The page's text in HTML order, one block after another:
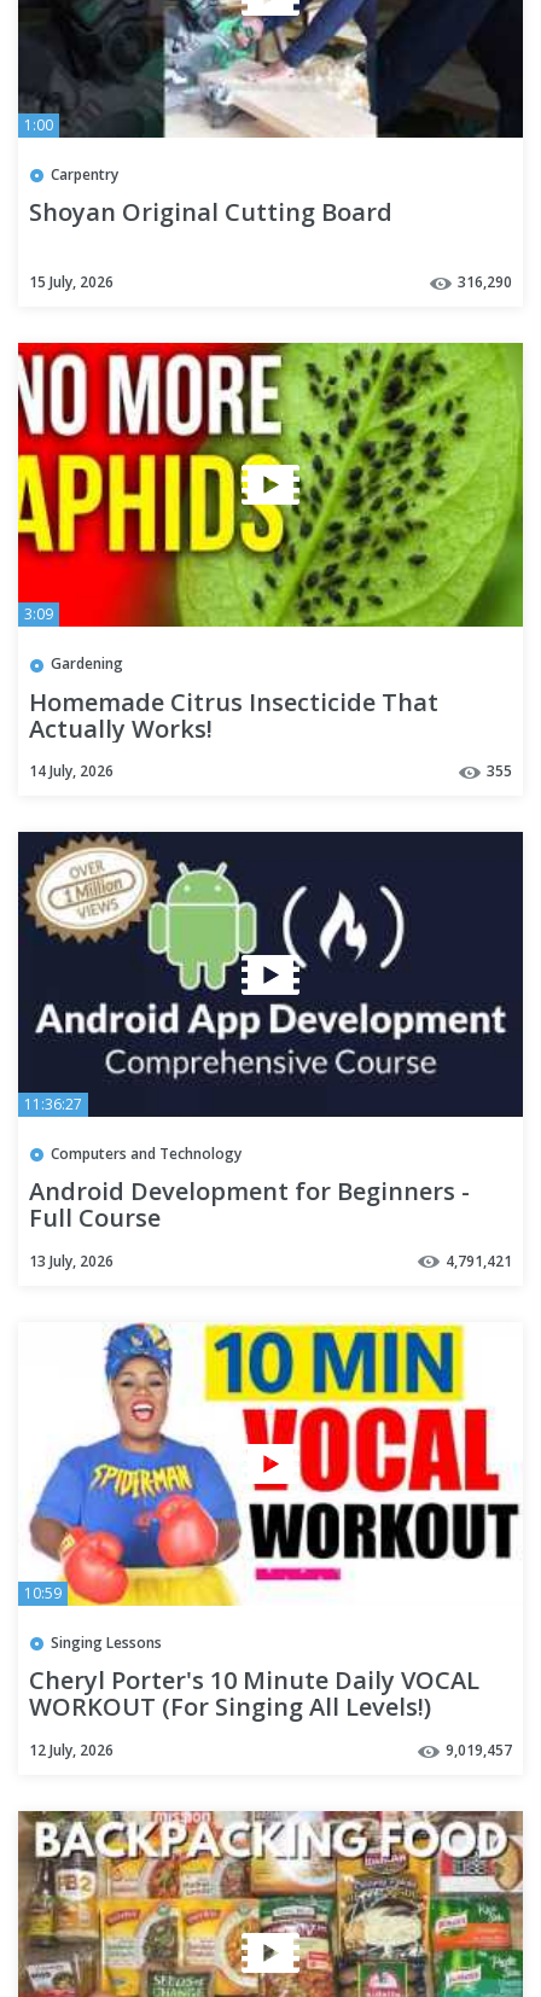
1:00
Carpentry
Shoyan Original Cutting Board
15 July, 2026 316,290
3:09
Gardening
Homemade Citrus Insecticide That
Actually Works!
14 July, 2026 355
11:36:27
Computers and Technology
Android Development for Beginners -
Full Course
13 July, 2026 4,791,421
10:59
Singing Lessons
Cheryl Porter's 10 Minute Daily VOCAL
WORKOUT (For Singing All Levels!)
12 July, 2026 9,019,457